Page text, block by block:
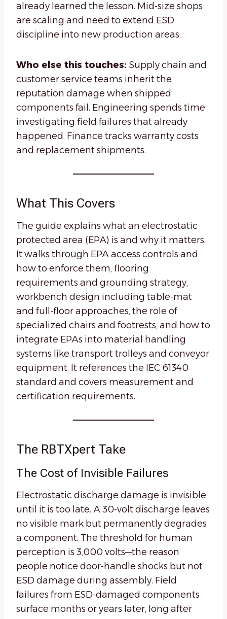
already learned the lesson. Mid-size shops
are scaling and need to extend ESD
discipline into new production areas.
Who else this touches: Supply chain and
customer service teams inherit the
reputation damage when shipped
components fail. Engineering spends time
investigating field failures that already
happened. Finance tracks warranty costs
and replacement shipments.
What This Covers
The guide explains what an electrostatic
protected area (EPA) is and why it matters.
It walks through EPA access controls and
how to enforce them, flooring
requirements and grounding strategy,
workbench design including table-mat
and full-floor approaches, the role of
specialized chairs and footrests, and how to
integrate EPAs into material handling
systems like transport trolleys and conveyor
equipment. It references the IEC 61340
standard and covers measurement and
certification requirements.
The RBTXpert Take
The Cost of Invisible Failures
Electrostatic discharge damage is invisible
until it is too late. A 30-volt discharge leaves
no visible mark but permanently degrades
a component. The threshold for human
perception is 3,000 volts—the reason
people notice door-handle shocks but not
ESD damage during assembly. Field
failures from ESD-damaged components
surface months or years later, long after